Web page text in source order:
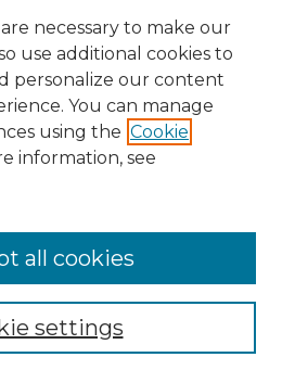
necessary to make our
use additional cookies to
personalize our content
You can manage
using the Cookie
information, see
settings
all cookies